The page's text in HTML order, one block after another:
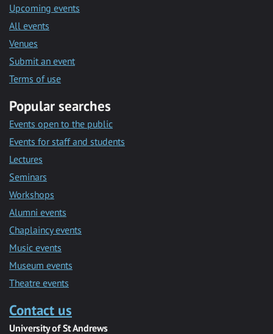
Upcoming events
All events
Venues
Submit an event
Terms of use
Popular searches
Events open to the public
Events for staff and students
Lectures
Seminars
Workshops
Alumni events
Chaplaincy events
Music events
Museum events
Theatre events
Contact us
University of St Andrews